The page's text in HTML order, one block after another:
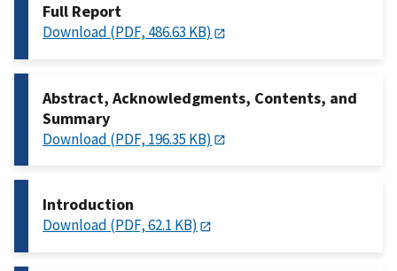
Full Report
Download (PDF, 486.63 KB)
Abstract, Acknowledgments, Contents, and
Summary
Download (PDF, 196.35 KB)
Introduction
Download (PDF, 62.1 KB)